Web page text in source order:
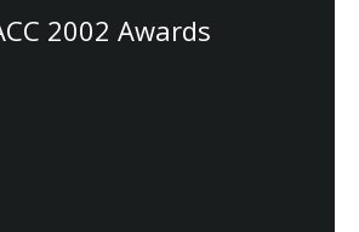
2002 Awards